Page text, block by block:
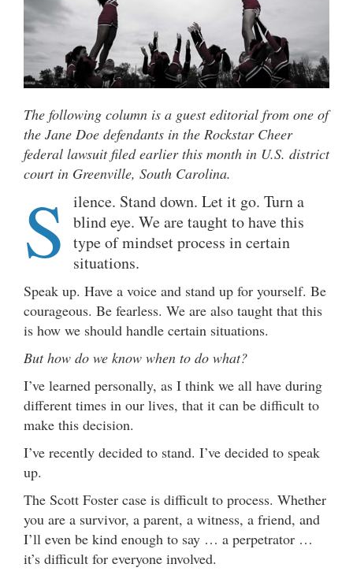
The following column is a guest editorial from one of
the Jane Doe defendants in the Rockstar Cheer
federal lawsuit filed earlier this month in U.S. district
court in Greenville, South Carolina.
S ilence. Stand down. Let it go. Turn a
blind eye. We are taught to have this
type of mindset process in certain
situations.
Speak up. Have a voice and stand up for yourself. Be
courageous. Be fearless. We are also taught that this
is how we should handle certain situations.
But how do we know when to do what?
I’ve learned personally, as I think we all have during
different times in our lives, that it can be difficult to
make this decision.
I’ve recently decided to stand. I’ve decided to speak
up.
The Scott Foster case is difficult to process. Whether
you are a survivor, a parent, a witness, a friend, and
I’ll even be kind enough to say … a perpetrator …
it’s difficult for everyone involved.